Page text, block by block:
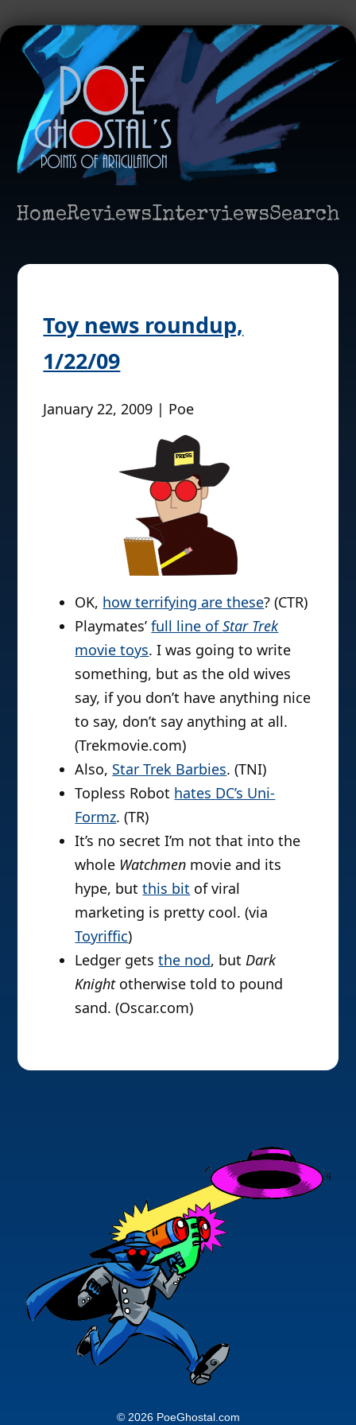
HomeReviewsInterviewsSearch
Toy news roundup,
1/22/09
January 22, 2009 | Poe
OK, how terrifying are these? (CTR)
Playmates’full line ofStar Trek
movie toys. I was going to write
something, but as the old wives
say, if you don’t have anything nice
to say, don’t say anything at all.
(Trekmovie.com)
Also, Star Trek Barbies. (TNI)
Topless Robot hates DC’s Uni-
Formz. (TR)
It’s no secret I’m not that into the
whole Watchmen movie and its
hype, butthis bit of viral
marketing is pretty cool. (via
Toyriffic)
Ledger getsthe nod, but Dark
Knightotherwise told to pound
sand. (Oscar.com)
© 2026 PoeGhostal.com